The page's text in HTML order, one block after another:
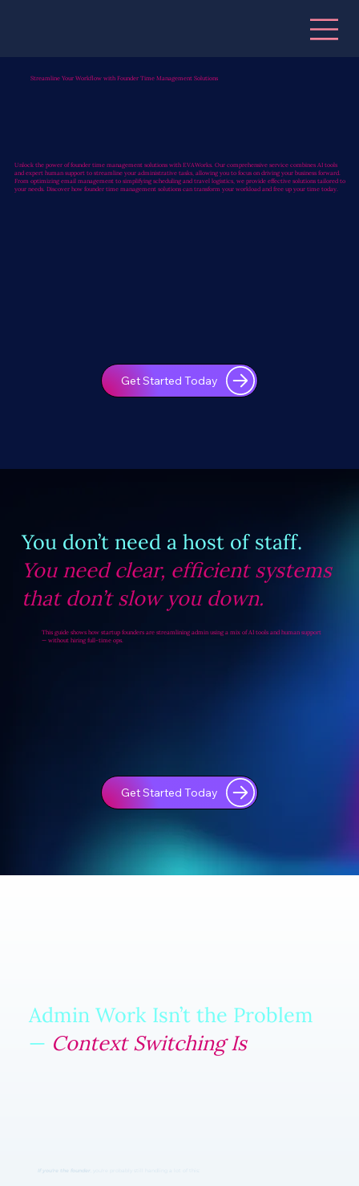
Streamline Your Workflow with Founder Time Management Solutions
Unlock the power of founder time management solutions with EVAWorks. Our comprehensive service combines AI tools
and expert human support to streamline your administrative tasks, allowing you to focus on driving your business forward.
From optimizing email management to simplifying scheduling and travel logistics, we provide effective solutions tailored to
your needs. Discover how founder time management solutions can transform your workload and free up your time today.
Get Started Today
You don’t need a host of staff.
You need clear, efficient systems
that don’t slow you down.
This guide shows how startup founders are streamlining admin using a mix of AI tools and human support
— without hiring full-time ops.
Get Started Today
Admin Work Isn’t the Problem
— Context Switching Is
If you're the founder